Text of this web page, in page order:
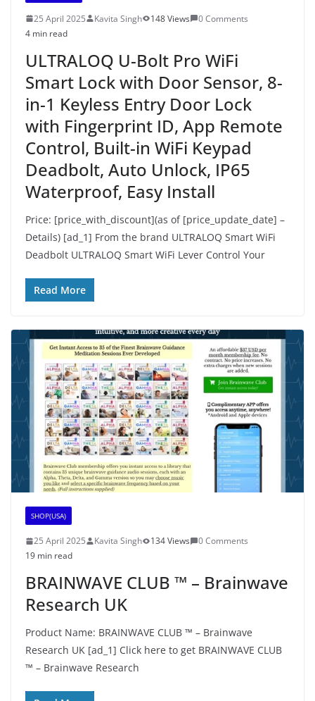
25 April 2025 Kavita Singh 148 Views
0 Comments
4 min read
ULTRALOQ U-Bolt Pro WiFi
Smart Lock with Door Sensor, 8-
in-1 Keyless Entry Door Lock
with Fingerprint ID, App Remote
Control, Built-in WiFi Keypad
Deadbolt, Auto Unlock, IP65
Waterproof, Easy Install
Price: [price_with_discount](as of [price_update_date] –
Details) [ad_1] From the brand ULTRALOQ Smart WiFi
Deadbolt ULTRALOQ Smart WiFi Lever Control Your
Read More
SHOP(USA)
25 April 2025 Kavita Singh 134 Views
0 Comments
19 min read
BRAINWAVE CLUB ™ – Brainwave
Research UK
Product Name: BRAINWAVE CLUB ™ – Brainwave
Research UK [ad_1] Click here to get BRAINWAVE CLUB
™ – Brainwave Research